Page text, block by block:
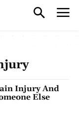
Injury And
Else